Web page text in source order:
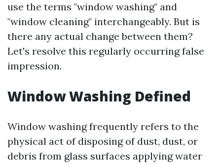
use the terms "window washing" and
"window cleaning" interchangeably. But is
there any actual change between them?
Let's resolve this regularly occurring false
impression.
Window Washing Defined
Window washing frequently refers to the
physical act of disposing of dust, dust, or
debris from glass surfaces applying water